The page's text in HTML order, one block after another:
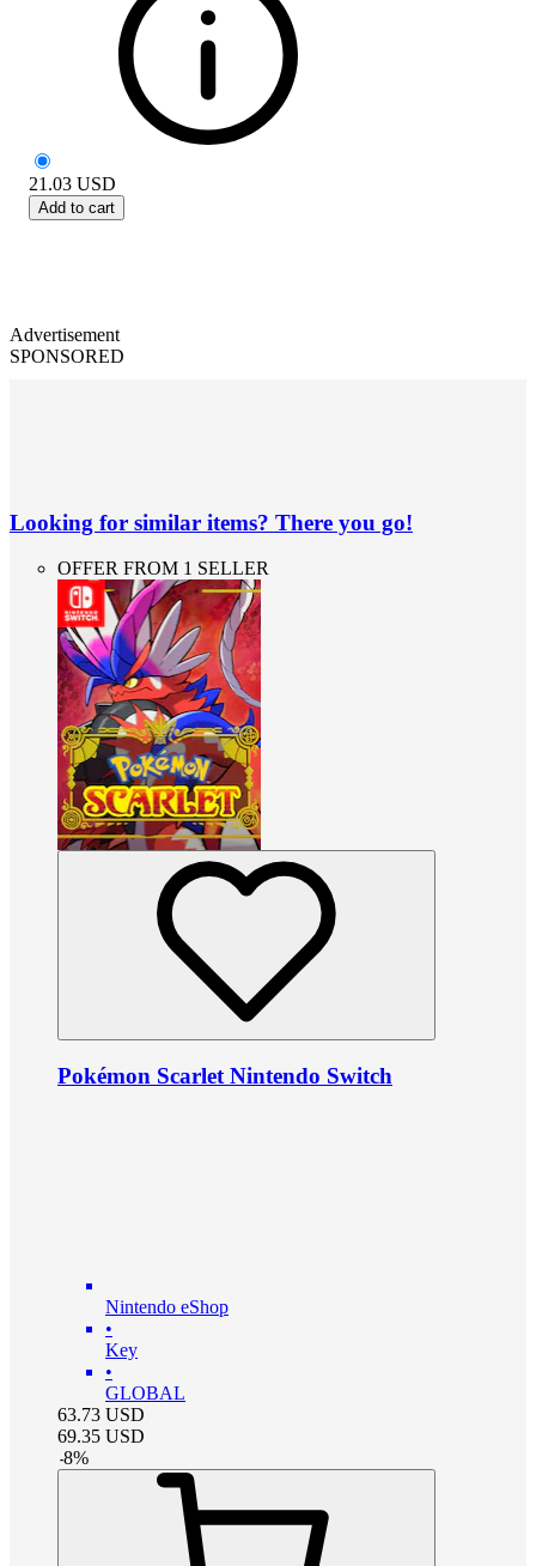
21.03 USD
Add to cart
Advertisement
SPONSORED
Looking for similar items? There you go!
OFFER FROM 1 SELLER
Pokémon Scarlet Nintendo Switch
Nintendo eShop
•
Key
•
GLOBAL
63.73 USD
69.35 USD
-8%